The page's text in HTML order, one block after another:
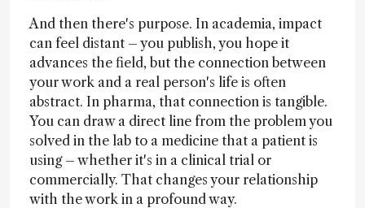
And then there's purpose. In academia, impact
can feel distant – you publish, you hope it
advances the field, but the connection between
your work and a real person's life is often
abstract. In pharma, that connection is tangible.
You can draw a direct line from the problem you
solved in the lab to a medicine that a patient is
using – whether it's in a clinical trial or
commercially. That changes your relationship
with the work in a profound way.